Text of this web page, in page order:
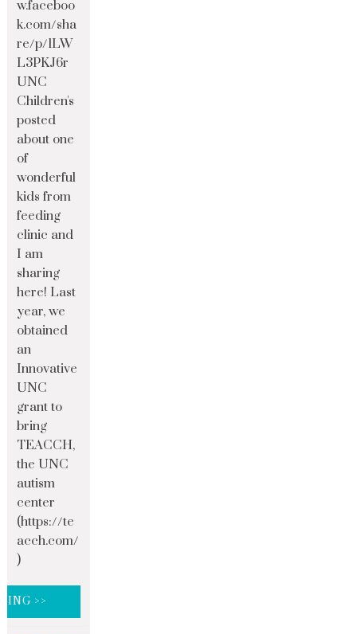
w.faceboo
k.com/sha
re/p/1LW
L3PKJ6r
UNC
Children's
posted
about one
of
wonderful
kids from
feeding
clinic and
I am
sharing
here! Last
year, we
obtained
an
Innovative
UNC
grant to
bring
TEACCH,
the UNC
autism
center
(https://te
acch.com/
)
>>